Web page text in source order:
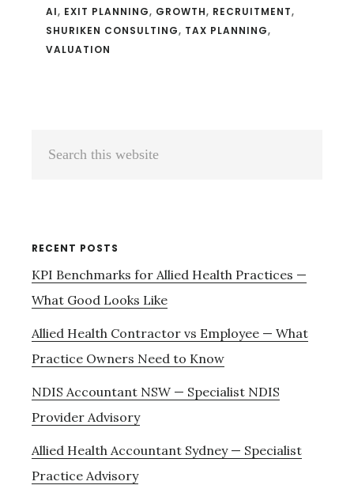
AI, EXIT PLANNING, GROWTH, RECRUITMENT,
SHURIKEN CONSULTING, TAX PLANNING,
VALUATION
Primary
RECENT POSTS
KPI Benchmarks for Allied Health Practices —
What Good Looks Like
Allied Health Contractor vs Employee — What
Practice Owners Need to Know
NDIS Accountant NSW — Specialist NDIS
Provider Advisory
Allied Health Accountant Sydney — Specialist
Practice Advisory